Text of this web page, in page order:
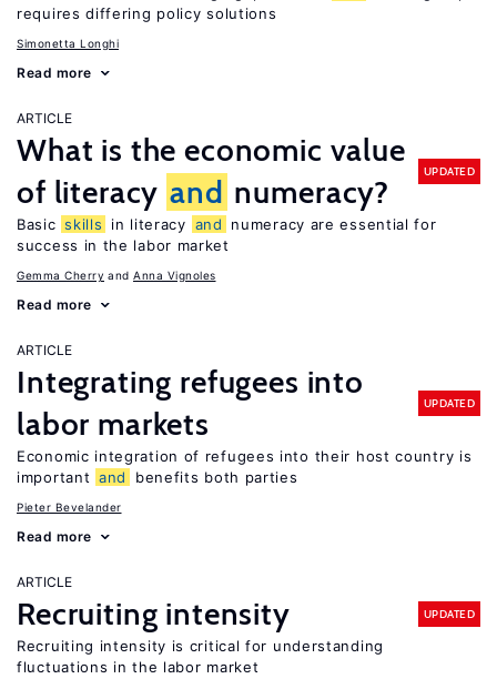
requires differing policy solutions
Simonetta Longhi
Read more
ARTICLE
What is the economic value
of literacy and numeracy?
UPDATED
Basic skills in literacy and
numeracy are essential for
success in the labor market
Gemma Cherry Anna Vignoles
Read more
ARTICLE
Integrating refugees into
labor markets
UPDATED
Economic integration of refugees into their host country is
important and benefits both parties
Pieter Bevelander
Read more
ARTICLE
Recruiting intensity UPDATED
Recruiting intensity is critical for understanding
fluctuations in the labor market